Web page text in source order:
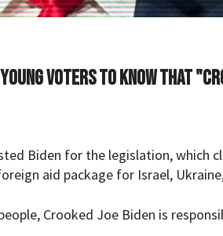
voters to know that
Biden for the legislation, which
aid package for Israel,
Crooked Joe Biden is